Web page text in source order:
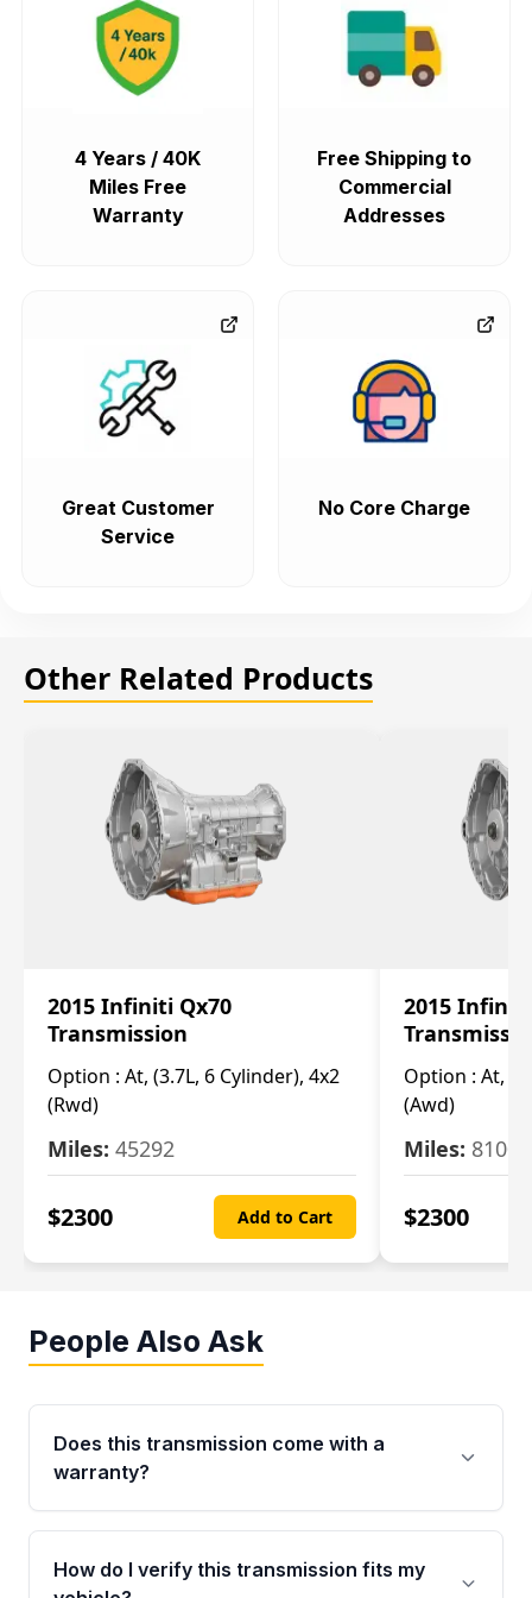
4 Years / 40K
Miles Free
Warranty
Free Shipping to
Commercial
Addresses
Great Customer
Service
No Core Charge
Other Related Products
2015 Infiniti Qx70
Transmission
Option : At, (3.7L, 6 Cylinder), 4x2
(Rwd)
Miles: 45292
$2300 Add to Cart
2015 Infiniti
Option : At,
(Awd)
Miles: 81007
$2300
People Also Ask
Does this transmission come with a
warranty?
Yes. Every used transmission from Moon Auto
Parts is backed by a 4-Year / 40,000-Mile
parts warranty covering major internal
How do I verify this transmission fits my